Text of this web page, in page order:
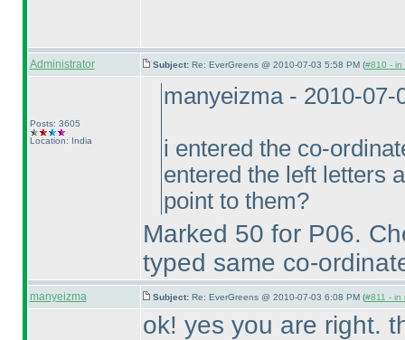
Administrator Subject: Re: EverGreens @ 2010-07-03 5:58 PM (#810 - in
Posts: 3605
Location: India
manyeizma - 2010-07-
i entered the co-
entered the left letters
point to them?
Marked 50 for P06.
typed same co-
manyeizma Subject: Re: EverGreens @ 2010-07-03 6:08 PM (#811 - in
ok! yes you are right.